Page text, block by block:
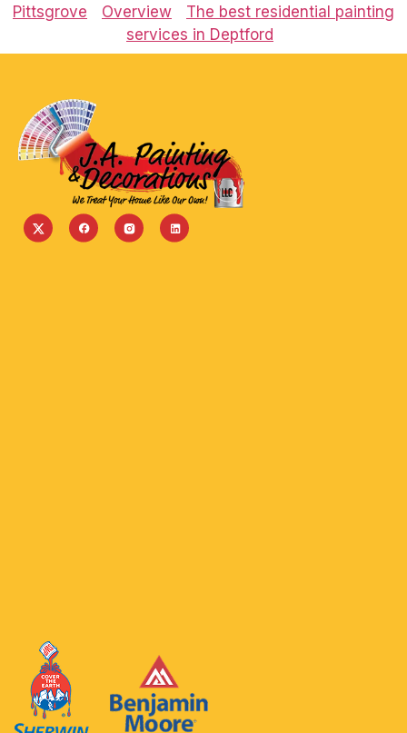
Pittsgrove
Overview
The best residential painting
services in Deptford